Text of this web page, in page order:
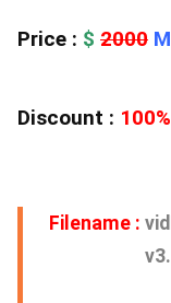
Price : $ 2000
Discount :
Filename :